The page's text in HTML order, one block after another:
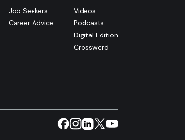
Job Seekers
Career Advice
Videos
Podcasts
Digital Edition
Crossword